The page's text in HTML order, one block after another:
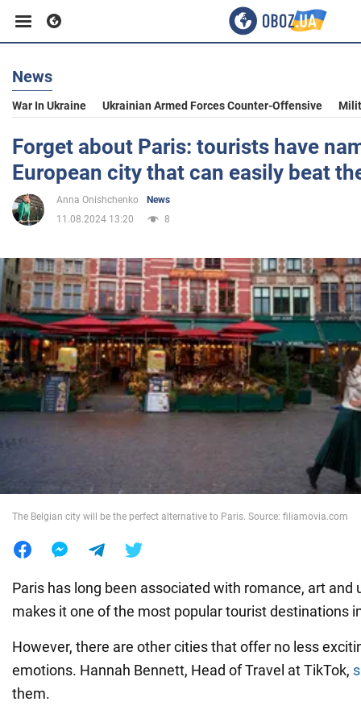
Business
Sport
Entertainment
Politics
Society
War in Ukraine
News
War In Ukraine Ukrainian Armed Forces Counter-Offensive
Forget about Paris: tourists have
European city that can easily beat
Anna Onishchenko
News
11.08.2024 13:20
8
The Belgian city will be the perfect alternative to Paris. Source: filiamovia.com
Paris has long been associated with romance, art and
makes it one of the most popular tourist destinations
However, there are other cities that offer no less
emotions. Hannah Bennett, Head of Travel at TikTok,
them.